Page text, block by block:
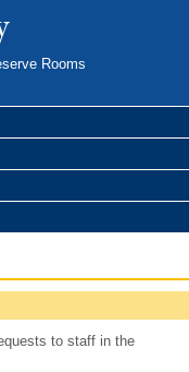
Rooms
to staff in the